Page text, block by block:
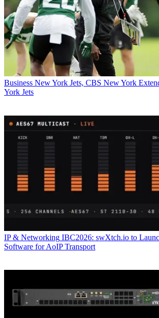
Business New York Jets, CBS New York
York Jets
IP & Networking IBC2026: swXtch.io to
Software for AoIP Transport